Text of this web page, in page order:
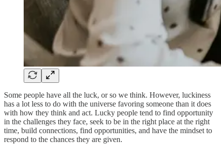
Some people have all the luck, or so we think. However, luckiness
has a lot less to do with the universe favoring someone than it does
with how they think and act. Lucky people tend to find opportunity
in the challenges they face, seek to be in the right place at the right
time, build connections, find opportunities, and have the mindset to
respond to the chances they are given.